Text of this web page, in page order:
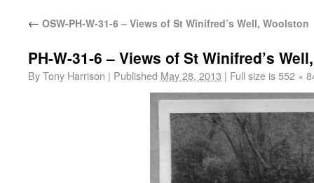
← OSW-PH-W-31-6 – Views of St Winifred’s Well, Woolston
PH-W-31-6 – Views of St Winifred’s
ByTony Harrison | Published May 28, 2013 | Full size is552 ×